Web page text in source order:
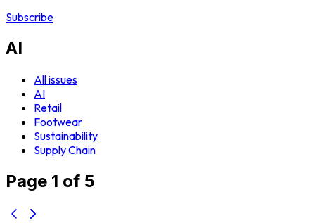
Subscribe
AI
All issues
AI
Retail
Footwear
Sustainability
Supply Chain
Page 1 of 5